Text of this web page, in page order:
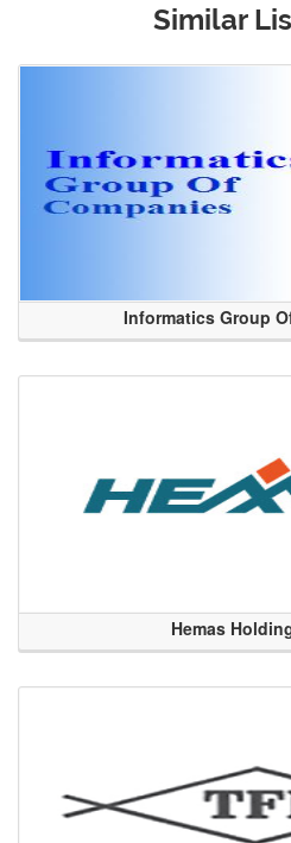
Similar
Informatics Group
Hemas